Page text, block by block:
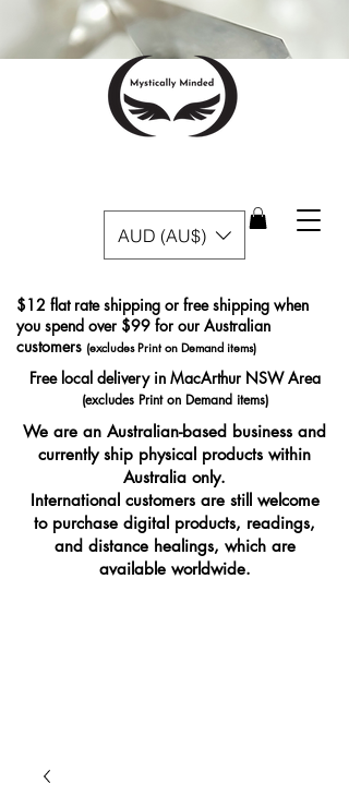
AUD (AU$)
Free local delivery in MacArthur NSW Area
(excludes Print on Demand items)
$12 flat rate shipping or free shipping when
you spend over $99 for our Australian
customers (excludes Print on Demand items)
We are an Australian-based business and
currently ship physical products within
Australia only.
International customers are still welcome
to purchase digital products, readings,
and distance healings, which are
available worldwide.